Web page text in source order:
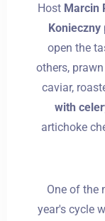
Host Marcin
Konieczny
open the
others,
caviar,
with
artichoke
One of the
year's cycle